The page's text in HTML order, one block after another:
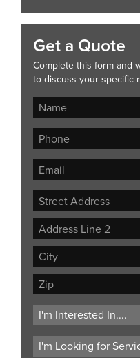
Get a Quote
Complete this form and
to discuss your specific
Street
Address
Address
Line
City
ZIP
Code